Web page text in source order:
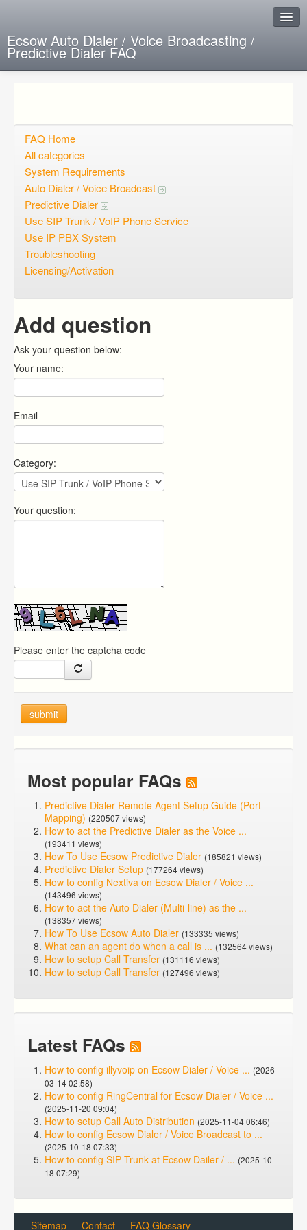
Ecsow Auto Dialer / Voice Broadcasting /
Predictive Dialer FAQ
Open questions
Sign up
Login
FAQ Home
All categories
System Requirements
Auto Dialer / Voice Broadcast
Predictive Dialer
Use SIP Trunk / VoIP Phone Service
Use IP PBX System
Troubleshooting
Licensing/Activation
Add question
Ask your question below:
Your name:
Email
Category:
Your question:
Please enter the captcha code
submit
Most popular FAQs
Predictive Dialer Remote Agent Setup Guide (Port
Mapping) (220507 views)
How to act the Predictive Dialer as the Voice ...
(193411 views)
How To Use Ecsow Predictive Dialer (185821 views)
Predictive Dialer Setup (177264 views)
How to config Nextiva on Ecsow Dialer / Voice ...
(143496 views)
How to act the Auto Dialer (Multi-line) as the ...
(138357 views)
How To Use Ecsow Auto Dialer (133335 views)
What can an agent do when a call is ... (132564 views)
How to setup Call Transfer (131116 views)
How to setup Call Transfer (127496 views)
Latest FAQs
How to config illyvoip on Ecsow Dialer / Voice ... (2026-
03-14 02:58)
How to config RingCentral for Ecsow Dialer / Voice ...
(2025-11-20 09:04)
How to setup Call Auto Distribution (2025-11-04 06:46)
How to config Ecsow Dialer / Voice Broadcast to ...
(2025-10-18 07:33)
How to config SIP Trunk at Ecsow Dailer / ... (2025-10-
18 07:29)
Sitemap Contact FAQ Glossary